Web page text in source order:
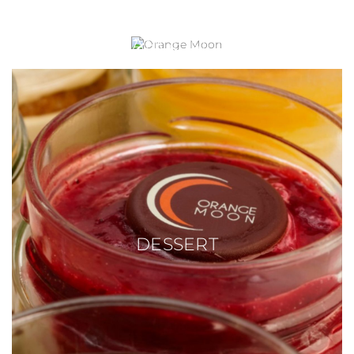
ORANGE MOON
DESSERT